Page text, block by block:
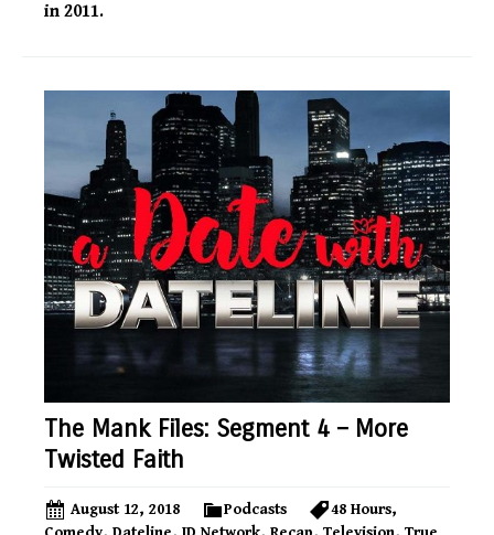
in 2011.
The Mank Files: Segment 4 – More
Twisted Faith
August 12, 2018 Podcasts 48 Hours,